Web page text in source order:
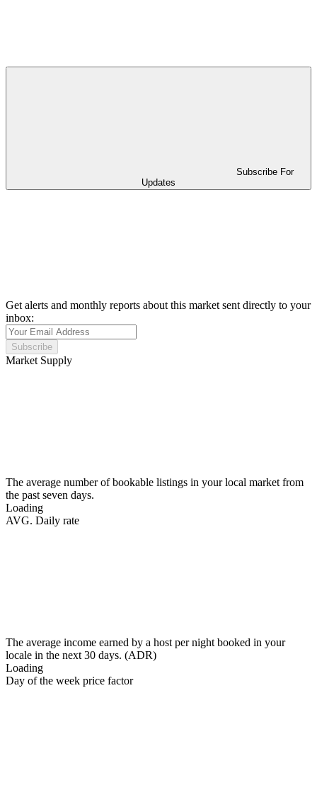
Subscribe For
Updates
Get alerts and monthly reports about this market sent directly to your
inbox:
Subscribe
Market Supply
The average number of bookable listings in your local market from
the past seven days.
Loading
AVG. Daily rate
The average income earned by a host per night booked in your
locale in the next 30 days. (ADR)
Loading
Day of the week price factor